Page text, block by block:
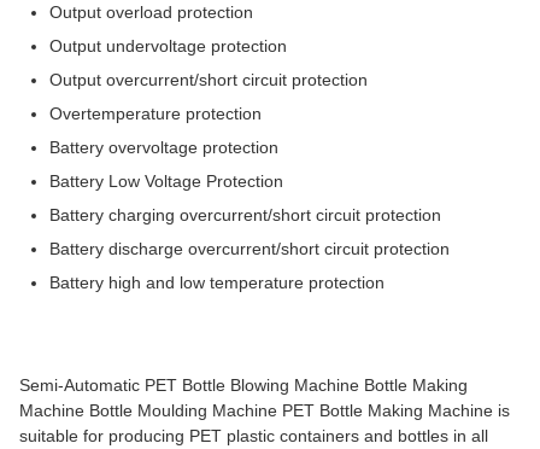
Output overload protection
Output undervoltage protection
Output overcurrent/short circuit protection
Overtemperature protection
Battery overvoltage protection
Battery Low Voltage Protection
Battery charging overcurrent/short circuit protection
Battery discharge overcurrent/short circuit protection
Battery high and low temperature protection
Semi-Automatic PET Bottle Blowing Machine Bottle Making
Machine Bottle Moulding Machine PET Bottle Making Machine is
suitable for producing PET plastic containers and bottles in all